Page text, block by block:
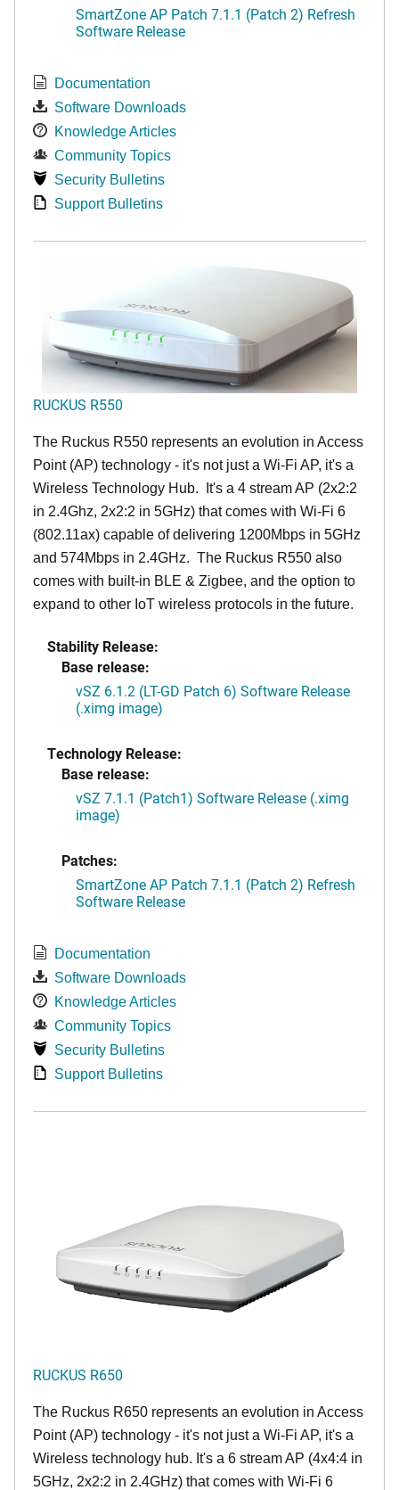
SmartZone AP Patch 7.1.1 (Patch 2) Refresh
Software Release
Documentation
Software Downloads
Knowledge Articles
Community Topics
Security Bulletins
Support Bulletins
RUCKUS R550
The Ruckus R550 represents an evolution in Access
Point (AP) technology - it's not just a Wi-Fi AP, it's a
Wireless Technology Hub. It's a 4 stream AP (2x2:2
in 2.4Ghz, 2x2:2 in 5GHz) that comes with Wi-Fi 6
(802.11ax) capable of delivering 1200Mbps in 5GHz
and 574Mbps in 2.4GHz. The Ruckus R550 also
comes with built-in BLE & Zigbee, and the option to
expand to other IoT wireless protocols in the future.
Stability Release:
Base release:
vSZ 6.1.2 (LT-GD Patch 6) Software Release
(.ximg image)
Technology Release:
Base release:
vSZ 7.1.1 (Patch1) Software Release (.ximg
image)
Patches:
SmartZone AP Patch 7.1.1 (Patch 2) Refresh
Software Release
Documentation
Software Downloads
Knowledge Articles
Community Topics
Security Bulletins
Support Bulletins
RUCKUS R650
The Ruckus R650 represents an evolution in Access
Point (AP) technology - it's not just a Wi-Fi AP, it's a
Wireless technology hub. It's a 6 stream AP (4x4:4 in
5GHz, 2x2:2 in 2.4GHz) that comes with Wi-Fi 6